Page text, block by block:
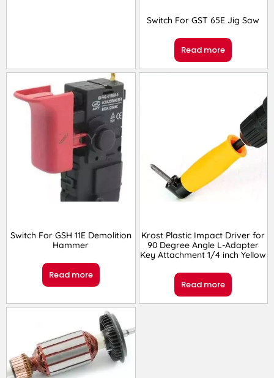
Switch For GST 65E Jig Saw
Read more
Switch For GSH 11E Demolition
Hammer
Read more
Krost Plastic Impact Driver for
90 Degree Angle L-Adapter
Key Attachment 1/4 inch Yellow
Read more